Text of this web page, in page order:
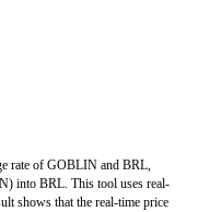
rate of GOBLIN and BRL,
into BRL. This tool uses real-
shows that the real-time price